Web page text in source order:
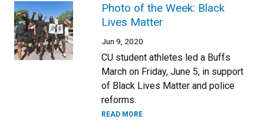
Photo of the Week: Black
Lives Matter
Jun 9, 2020
CU student athletes led a Buffs
March on Friday, June 5, in support
of Black Lives Matter and police
reforms.
READ MORE